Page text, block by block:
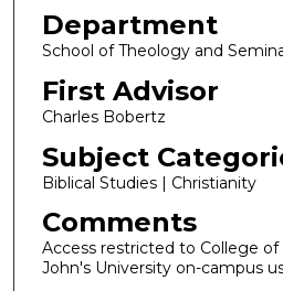
Department
School of Theology and
First Advisor
Charles Bobertz
Subject
Biblical Studies | Christianity
Comments
Access restricted to College
John's University on-campus